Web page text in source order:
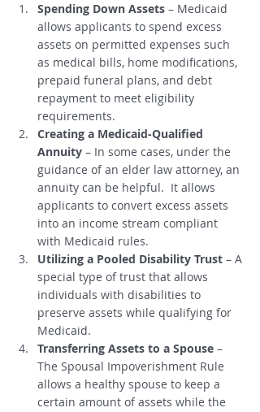
Spending Down Assets – Medicaid
allows applicants to spend excess
assets on permitted expenses such
as medical bills, home modifications,
prepaid funeral plans, and debt
repayment to meet eligibility
requirements.
Creating a Medicaid-Qualified
Annuity – In some cases, under the
guidance of an elder law attorney, an
annuity can be helpful.  It allows
applicants to convert excess assets
into an income stream compliant
with Medicaid rules.
Utilizing a Pooled Disability Trust – A
special type of trust that allows
individuals with disabilities to
preserve assets while qualifying for
Medicaid.
Transferring Assets to a Spouse –
The Spousal Impoverishment Rule
allows a healthy spouse to keep a
certain amount of assets while the